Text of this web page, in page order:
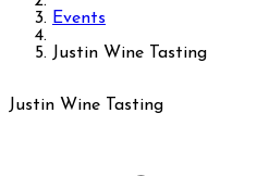
Events
Justin Wine Tasting
Justin Wine Tasting